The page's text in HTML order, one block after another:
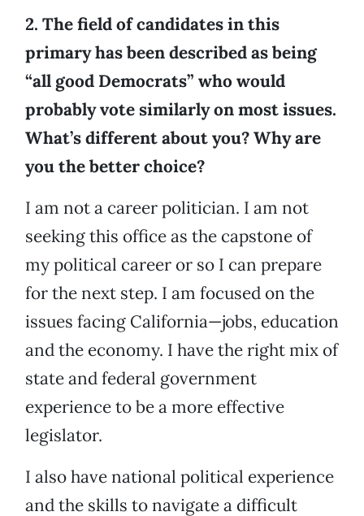
2. The field of candidates in this
primary has been described as being
“all good Democrats” who would
probably vote similarly on most issues.
What’s different about you? Why are
you the better choice?
I am not a career politician. I am not
seeking this office as the capstone of
my political career or so I can prepare
for the next step. I am focused on the
issues facing California—jobs, education
and the economy. I have the right mix of
state and federal government
experience to be a more effective
legislator.
I also have national political experience
and the skills to navigate a difficult